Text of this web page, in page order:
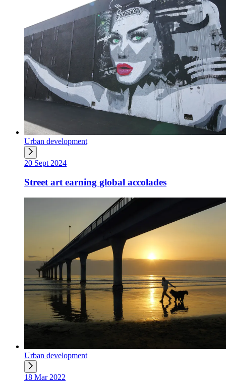
Urban development
20 Sept 2024
Street art earning global accolades
Urban development
18 Mar 2022